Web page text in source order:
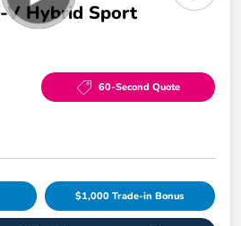
V Hybrid Sport
60-Second Quote
$1,000 Trade-in Bonus